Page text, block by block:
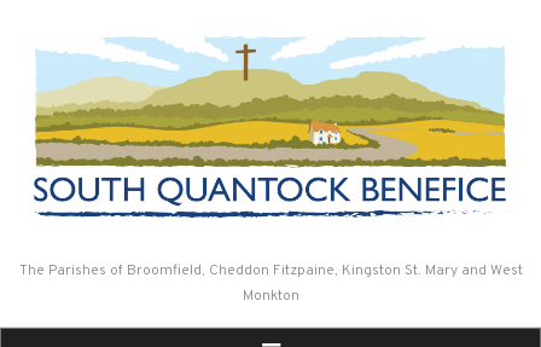
The Parishes of Broomfield, Cheddon Fitzpaine, Kingston St. Mary and West
Monkton